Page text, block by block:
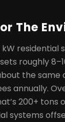
The
residential
roughly
the same
annually.
200+ tons
systems